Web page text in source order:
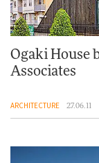
Ogaki House
Associates
ARCHITECTURE 27.06.11